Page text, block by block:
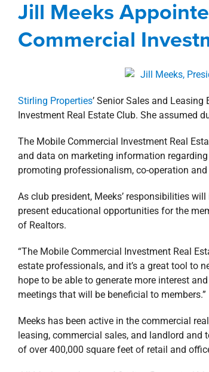
Agents Alabama
Jill Meeks
Commercial
Stirling Properties’ Senior Sales and Leasing
Investment Real Estate Club. She assumed
The Mobile Commercial Investment Real
and data on marketing information
promoting professionalism, co-operation
As club president, Meeks’ responsibilities
present educational opportunities for the
of Realtors.
“The Mobile Commercial Investment Real
estate professionals, and it’s a great tool to
hope to be able to generate more interest
meetings that will be beneficial to members.”
Meeks has been active in the commercial
leasing, commercial sales, and landlord and
of over 400,000 square feet of retail and